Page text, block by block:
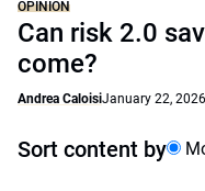
OPINION
Can risk 2.0
come?
Andrea CaloisiJanuary 22, 2026
Sort content by